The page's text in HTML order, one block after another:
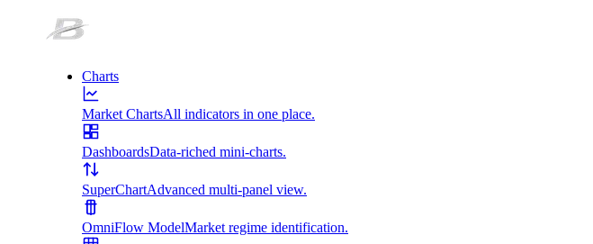
Charts
Market ChartsAll indicators in one place.
DashboardsData-riched mini-charts.
SuperChartAdvanced multi-panel view.
OmniFlow ModelMarket regime identification.